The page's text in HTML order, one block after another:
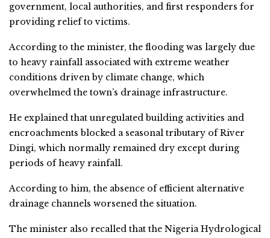
government, local authorities, and first responders for
providing relief to victims.
According to the minister, the flooding was largely due
to heavy rainfall associated with extreme weather
conditions driven by climate change, which
overwhelmed the town’s drainage infrastructure.
He explained that unregulated building activities and
encroachments blocked a seasonal tributary of River
Dingi, which normally remained dry except during
periods of heavy rainfall.
According to him, the absence of efficient alternative
drainage channels worsened the situation.
The minister also recalled that the Nigeria Hydrological